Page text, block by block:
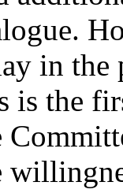
in the
is the